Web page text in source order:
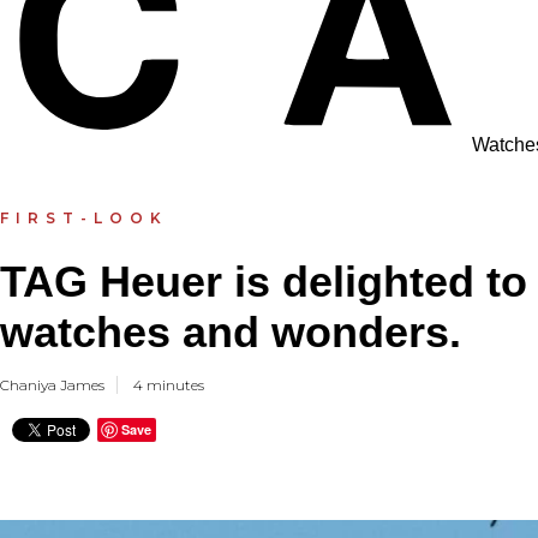
FIRST-LOOK
TAG Heuer is delighted
watches and wonders.
Chaniya James 4 minutes
Save